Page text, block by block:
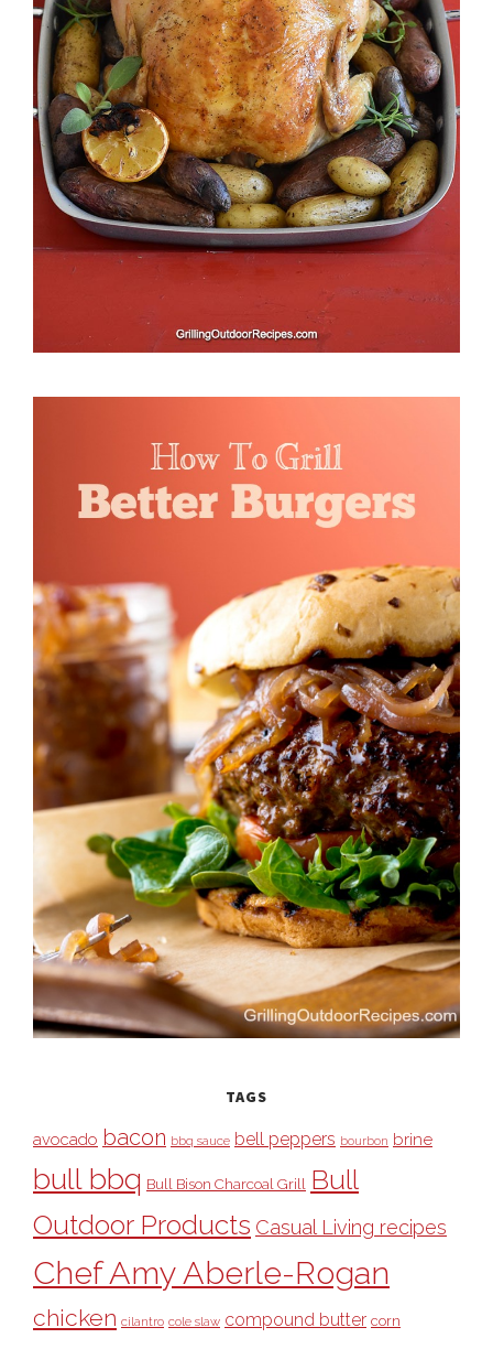
TAGS
avocado bacon bbq sauce bell peppers bourbon brine
bull bbq Bull Bison Charcoal Grill Bull
Outdoor Products Casual Living recipes
Chef Amy Aberle-Rogan
chicken cilantro cole slaw compound butter corn